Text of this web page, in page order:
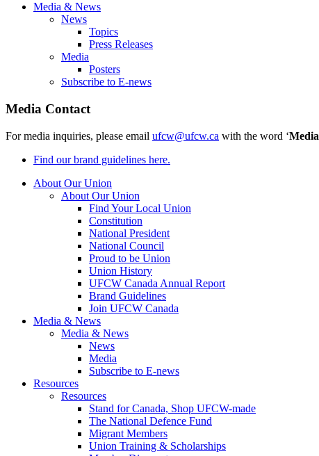
Media & News
News
Topics
Press Releases
Media
Posters
Subscribe to E-news
Media Contact
For media inquiries, please email ufcw@ufcw.ca with the word ‘Media
Find our brand guidelines here.
About Our Union
About Our Union
Find Your Local Union
Constitution
National President
National Council
Proud to be Union
Union History
UFCW Canada Annual Report
Brand Guidelines
Join UFCW Canada
Media & News
Media & News
News
Media
Subscribe to E-news
Resources
Resources
Stand for Canada, Shop UFCW-made
The National Defence Fund
Migrant Members
Union Training & Scholarships